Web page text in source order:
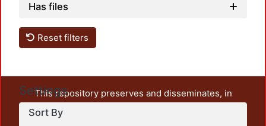
Has files
Reset filters
Settings
Sort By
This repository preserves and disseminates, in
unrestricted open access, the teaching and research
output of UAM Azcapotzalco. It also includes some